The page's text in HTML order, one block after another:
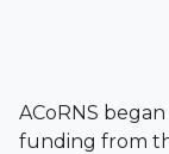
ACoRNS
funding from